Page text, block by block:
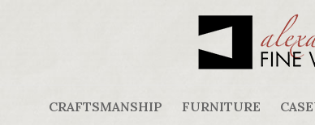
CRAFTSMANSHIP FURNITURE